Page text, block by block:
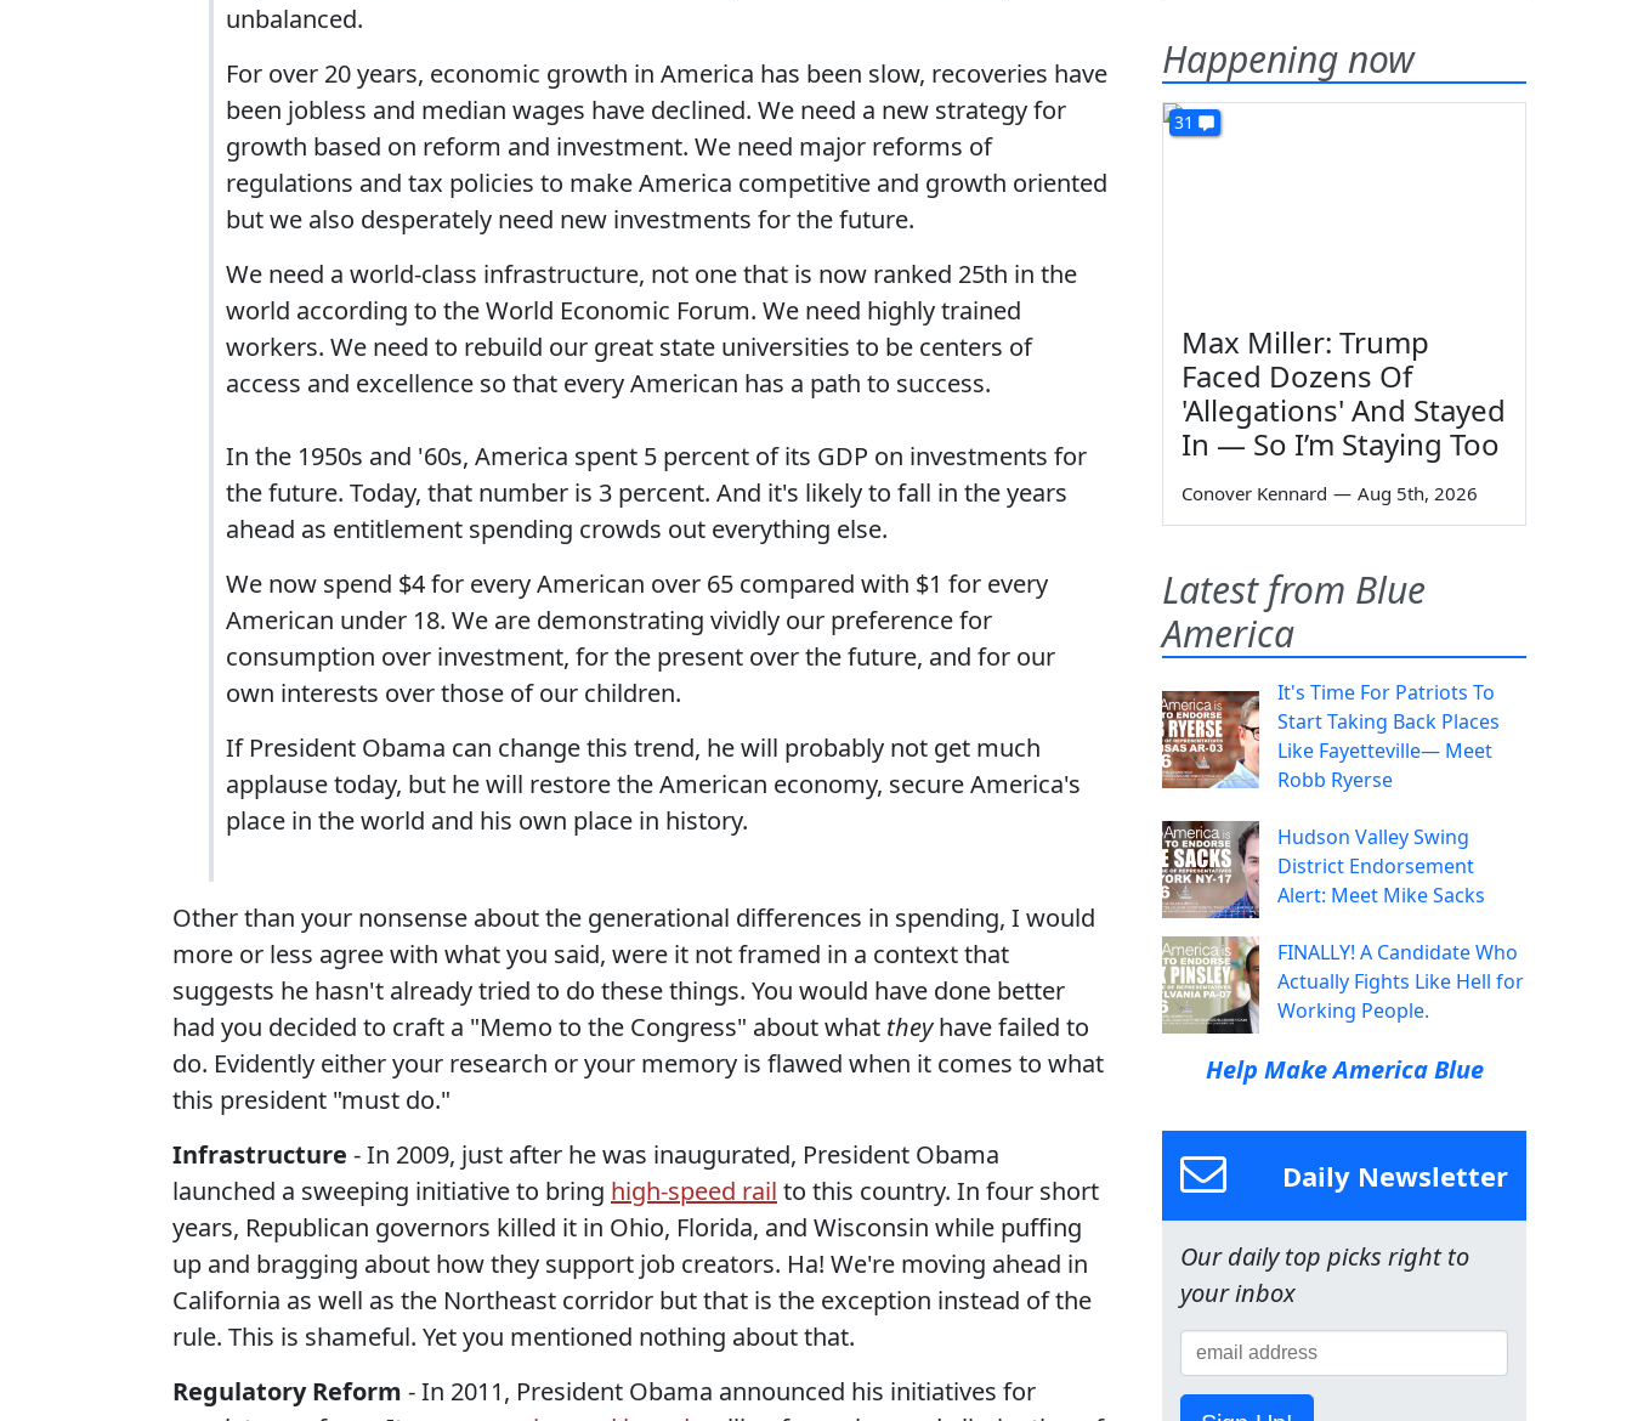
unbalanced.
For over 20 years, economic growth in America has been slow, recoveries have
been jobless and median wages have declined. We need a new strategy for
growth based on reform and investment. We need major reforms of
regulations and tax policies to make America competitive and growth oriented
but we also desperately need new investments for the future.
We need a world-class infrastructure, not one that is now ranked 25th in the
world according to the World Economic Forum. We need highly trained
workers. We need to rebuild our great state universities to be centers of
access and excellence so that every American has a path to success.
In the 1950s and '60s, America spent 5 percent of its GDP on investments for
the future. Today, that number is 3 percent. And it's likely to fall in the years
ahead as entitlement spending crowds out everything else.
We now spend $4 for every American over 65 compared with $1 for every
American under 18. We are demonstrating vividly our preference for
consumption over investment, for the present over the future, and for our
own interests over those of our children.
If President Obama can change this trend, he will probably not get much
applause today, but he will restore the American economy, secure America's
place in the world and his own place in history.
Other than your nonsense about the generational differences in spending, I would
more or less agree with what you said, were it not framed in a context that
suggests he hasn't already tried to do these things. You would have done better
had you decided to craft a "Memo to the Congress" about what theyhave failed to
do. Evidently either your research or your memory is flawed when it comes to what
this president "must do."
Infrastructure - In 2009, just after he was inaugurated, President Obama
launched a sweeping initiative to bring high-speed rail to this country. In four short
years, Republican governors killed it in Ohio, Florida, and Wisconsin while puffing
up and bragging about how they support job creators. Ha! We're moving ahead in
California as well as the Northeast corridor but that is the exception instead of the
rule. This is shameful. Yet you mentioned nothing about that.
Regulatory Reform - In 2011, President Obama announced his initiatives for
Happening now
31
Max Miller: Trump
Faced Dozens Of
'Allegations' And Stayed
In — So I’m Staying Too
Conover Kennard — Aug 5th, 2026
Latest from Blue
America
It's Time For Patriots To
Start Taking Back Places
Like Fayetteville— Meet
Robb Ryerse
Hudson Valley Swing
District Endorsement
Alert: Meet Mike Sacks
FINALLY! A Candidate Who
Actually Fights Like Hell for
Working People.
Help Make America Blue
Daily Newsletter
Our daily top picks right to
your inbox